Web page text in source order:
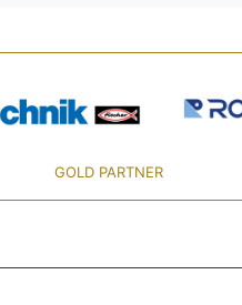
GOLD PARTNER